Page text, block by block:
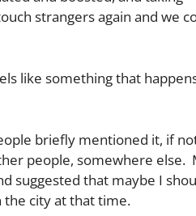
strangers again and we
like something that
briefly mentioned it, if
people, somewhere else.
suggested that maybe I
the city at that time.